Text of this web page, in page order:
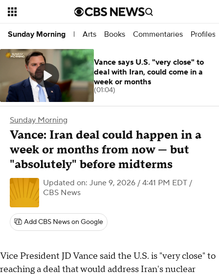
Sunday Morning | Arts Books Commentaries Profiles
Sunday Morning
Vance: Iran deal could happen in a
week or months from now — but
"absolutely" before midterms
Updated on: June 9, 2026 / 4:41 PM EDT /
CBS News
Add CBS News on Google
Vice President JD Vance said the U.S. is "very close" to
reaching a deal that would address Iran's nuclear
Vance says U.S. "very close" to
deal with Iran, could come in a
week or months
(01:04)